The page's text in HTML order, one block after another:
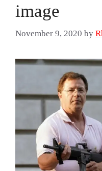
image
November 9, 2020 by